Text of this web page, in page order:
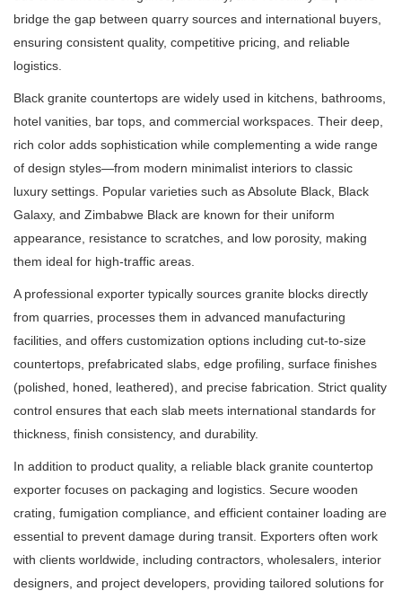
bridge the gap between quarry sources and international buyers,
ensuring consistent quality, competitive pricing, and reliable
logistics.
Black granite countertops are widely used in kitchens, bathrooms,
hotel vanities, bar tops, and commercial workspaces. Their deep,
rich color adds sophistication while complementing a wide range
of design styles—from modern minimalist interiors to classic
luxury settings. Popular varieties such as Absolute Black, Black
Galaxy, and Zimbabwe Black are known for their uniform
appearance, resistance to scratches, and low porosity, making
them ideal for high-traffic areas.
A professional exporter typically sources granite blocks directly
from quarries, processes them in advanced manufacturing
facilities, and offers customization options including cut-to-size
countertops, prefabricated slabs, edge profiling, surface finishes
(polished, honed, leathered), and precise fabrication. Strict quality
control ensures that each slab meets international standards for
thickness, finish consistency, and durability.
In addition to product quality, a reliable black granite countertop
exporter focuses on packaging and logistics. Secure wooden
crating, fumigation compliance, and efficient container loading are
essential to prevent damage during transit. Exporters often work
with clients worldwide, including contractors, wholesalers, interior
designers, and project developers, providing tailored solutions for